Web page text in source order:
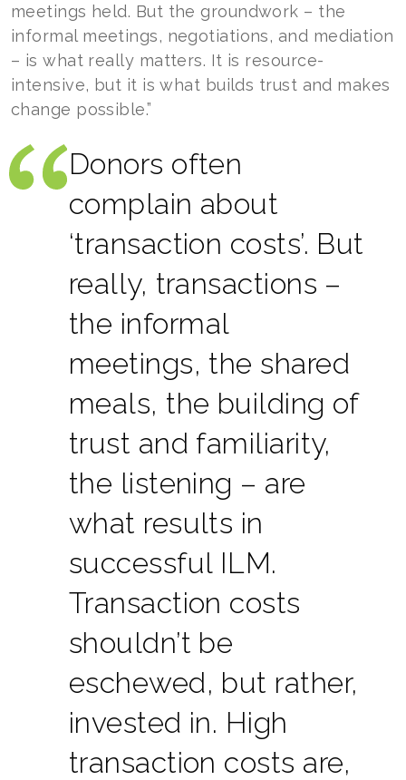
meetings held. But the groundwork – the
informal meetings, negotiations, and mediation
– is what really matters. It is resource-
intensive, but it is what builds trust and makes
change possible.”
Donors often
complain about
‘transaction costs’. But
really, transactions –
the informal
meetings, the shared
meals, the building of
trust and familiarity,
the listening – are
what results in
successful ILM.
Transaction costs
shouldn’t be
eschewed, but rather,
invested in. High
transaction costs are,